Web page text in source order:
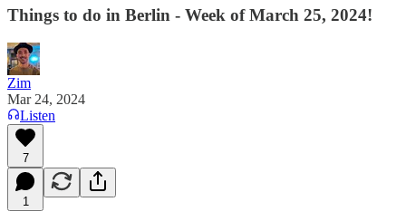
Things to do in Berlin - Week of March 25, 2024!
Zim
Mar 24, 2024
Listen
7
1